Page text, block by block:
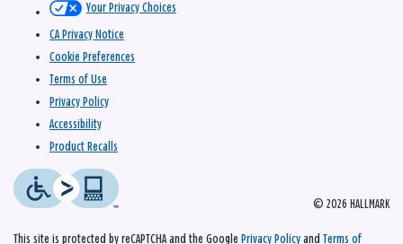
© 2026 HALLMARK
Your Privacy Choices
CA Privacy Notice
Cookie Preferences
Terms of Use
Privacy Policy
Accessibility
Product Recalls
This site is protected by reCAPTCHA and the Google Privacy Policy and Terms of